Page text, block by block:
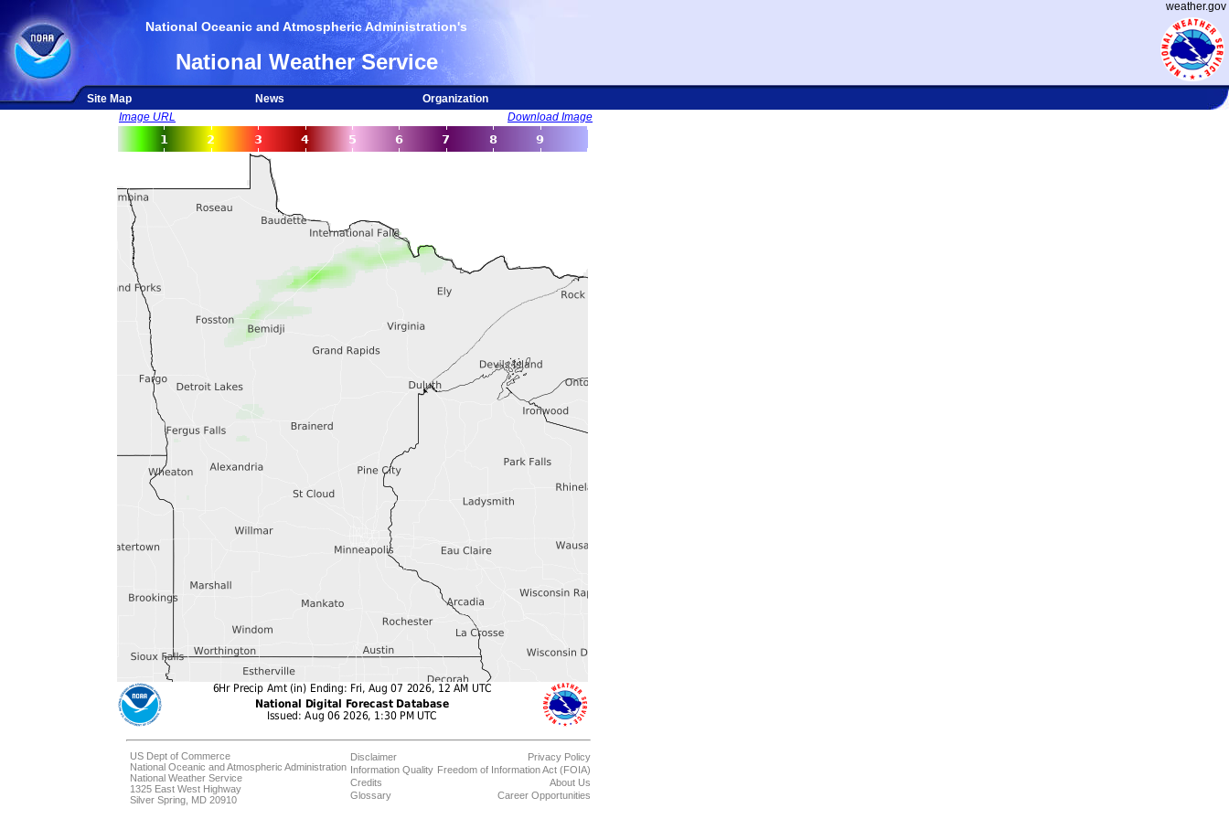
weather.gov
National Oceanic and Atmospheric Administration's
National Weather Service
Site Map News
Organization
Image URL
Download Image
US Dept of Commerce
National Oceanic and Atmospheric Administration
National Weather Service
1325 East West Highway
Silver Spring, MD 20910
Disclaimer
Information Quality
Credits
Glossary
Privacy Policy
Freedom of Information Act (FOIA)
About Us
Career Opportunities